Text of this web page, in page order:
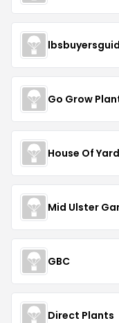
Go Grow
House Of
Mid Ulster
GBC
Direct Plants